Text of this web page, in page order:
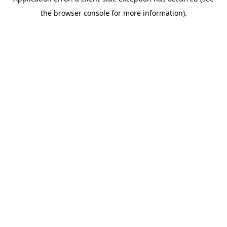
the browser console for more information).